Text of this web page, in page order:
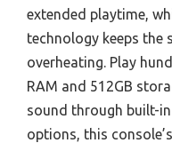
extended playtime,
technology keeps the
overheating. Play
RAM and 512GB
sound through built-in
options, this